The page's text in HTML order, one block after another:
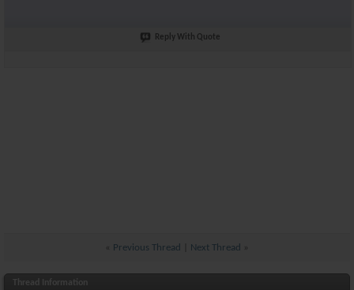
Reply With Quote
Previous Thread Next Thread
Thread Information